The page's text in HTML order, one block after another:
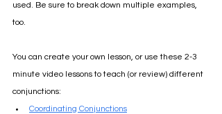
used. Be sure to break down multiple examples,
too.
You can create your own lesson, or use these 2-3
minute video lessons to teach (or review) different
conjunctions:
Coordinating Conjunctions